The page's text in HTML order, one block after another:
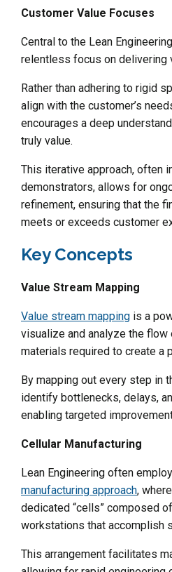
Customer Value Focuses
Central to the Lean
relentless focus on delivering
Rather than adhering to rigid
align with the customer’s
encourages a deep
truly value.
This iterative approach, often
demonstrators, allows for
refinement, ensuring that the
meets or exceeds customer
Key Concepts
Value Stream Mapping
Value stream mapping is a
visualize and analyze the
materials required to create a
By mapping out every step in
identify bottlenecks, delays,
enabling targeted
Cellular Manufacturing
Lean Engineering often
manufacturing approach,
dedicated “cells” composed
workstations that accomplish
This arrangement facilitates